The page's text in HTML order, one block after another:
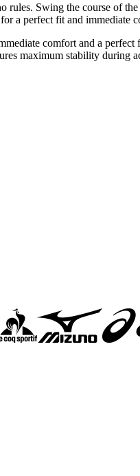
rules. Swing the course of
a perfect fit and immediate
comfort and a perfect
maximum stability during